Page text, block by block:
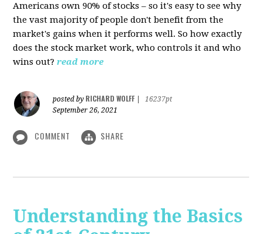
Americans own 90% of stocks – so it's easy to see why
the vast majority of people don't benefit from the
market's gains when it performs well. So how exactly
does the stock market work, who controls it and who
wins out? read more
posted by RICHARD WOLFF
16237pt
September 26, 2021
COMMENT SHARE
Understanding the Basics